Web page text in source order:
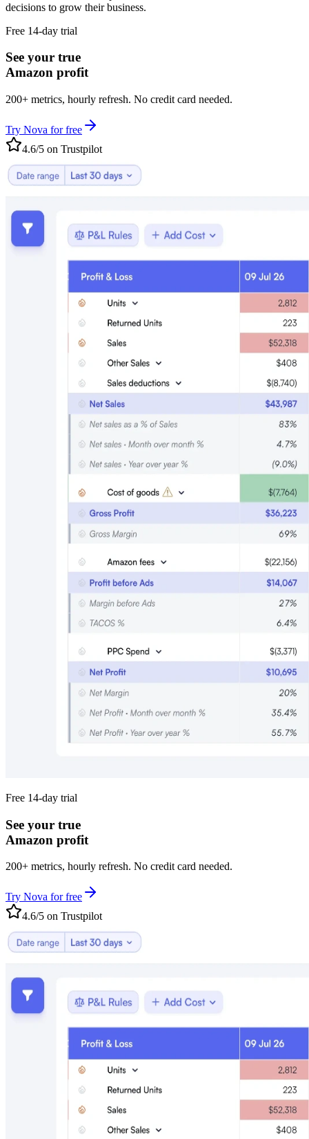
decisions to grow their business.
Free 14-day trial
See your true
Amazon profit
200+ metrics, hourly refresh. No credit card needed.
Try Nova for free
4.6/5 on Trustpilot
Free 14-day trial
See your true
Amazon profit
200+ metrics, hourly refresh. No credit card needed.
Try Nova for free
4.6/5 on Trustpilot